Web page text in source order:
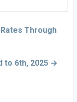
Through
to 6th, 2025 →